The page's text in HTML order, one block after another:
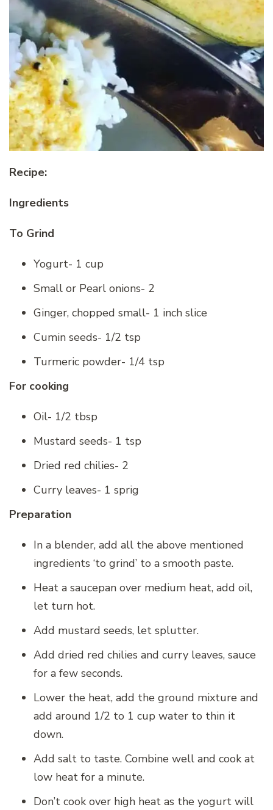
Recipe:
Ingredients
To Grind
Yogurt- 1 cup
Small or Pearl onions- 2
Ginger, chopped small- 1 inch slice
Cumin seeds- 1/2 tsp
Turmeric powder- 1/4 tsp
For cooking
Oil- 1/2 tbsp
Mustard seeds- 1 tsp
Dried red chilies- 2
Curry leaves- 1 sprig
Preparation
In a blender, add all the above mentioned
ingredients ‘to grind’ to a smooth paste.
Heat a saucepan over medium heat, add oil,
let turn hot.
Add mustard seeds, let splutter.
Add dried red chilies and curry leaves, sauce
for a few seconds.
Lower the heat, add the ground mixture and
add around 1/2 to 1 cup water to thin it
down.
Add salt to taste. Combine well and cook at
low heat for a minute.
Don’t cook over high heat as the yogurt will